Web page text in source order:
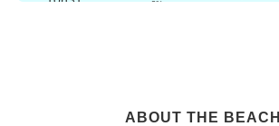
3%
Friday
ABOUT THE BEACH